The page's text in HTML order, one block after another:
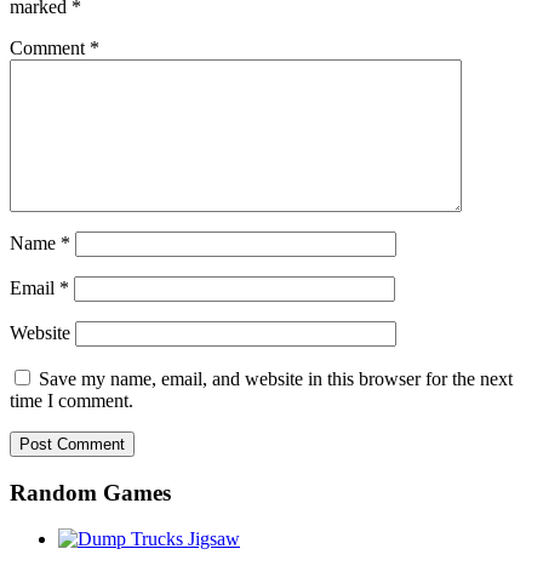
marked *
Comment *
Name *
Email *
Website
Save my name, email, and website in this browser for the next
time I comment.
Random Games